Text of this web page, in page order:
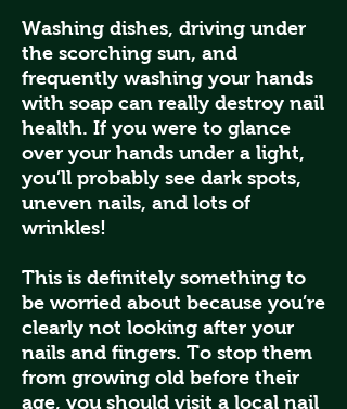
Washing dishes, driving under
the scorching sun, and
frequently washing your hands
with soap can really destroy nail
health. If you were to glance
over your hands under a light,
you’ll probably see dark spots,
uneven nails, and lots of
wrinkles!
This is definitely something to
be worried about because you’re
clearly not looking after your
nails and fingers. To stop them
from growing old before their
age, you should visit a local nail